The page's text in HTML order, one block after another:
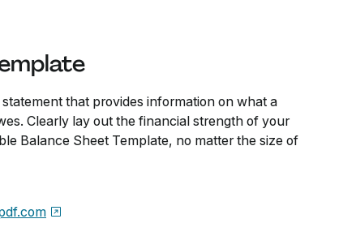
that provides information on what a
Clearly lay out the financial strength of your
Balance Sheet Template, no matter the size of